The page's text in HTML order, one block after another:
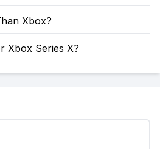
Xbox?
Xbox Series X?